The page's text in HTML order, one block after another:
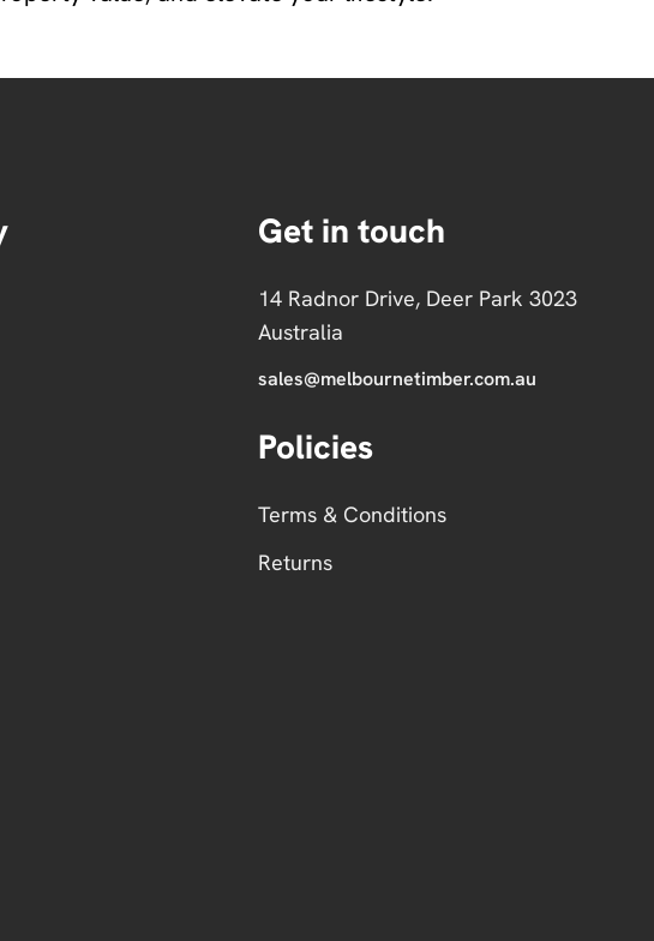
Get in touch
14 Radnor Drive, Deer Park 3023
Australia
sales@melbournetimber.com.au
Policies
Terms & Conditions
Returns